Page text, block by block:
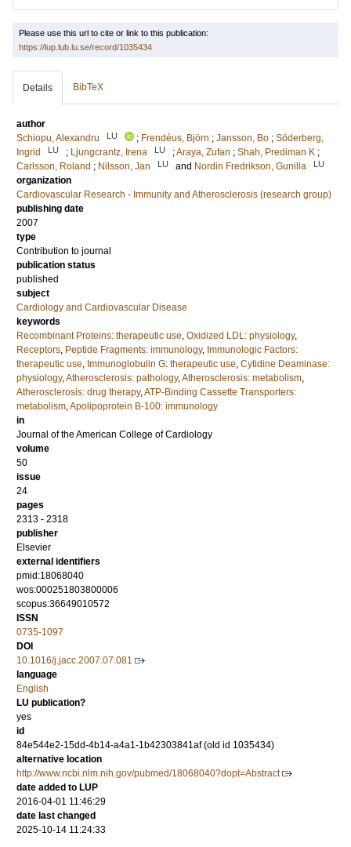
Please use this url to cite or link to this publication:
https://lup.lub.lu.se/record/1035434
Details BibTeX
author
Schiopu, Alexandru
LU ; Frendéus, Björn ; Jansson, Bo ; Söderberg,
Ingrid
LU ; Ljungcrantz, Irena LU ;Araya, Zufan ; Shah, Prediman K ;
Carlsson, Roland ; Nilsson, Jan LU and Nordin Fredrikson, Gunilla LU
organization
Cardiovascular Research - Immunity and Atherosclerosis (research group)
publishing date
2007
type
Contribution to journal
publication status
published
subject
Cardiology and Cardiovascular Disease
keywords
Recombinant Proteins: therapeutic use, Oxidized LDL: physiology,
Receptors, Peptide Fragments: immunology, Immunologic Factors:
therapeutic use, Immunoglobulin G: therapeutic use, Cytidine Deaminase:
physiology,Atherosclerosis: pathology,Atherosclerosis: metabolism,
Atherosclerosis: drug therapy,ATP-Binding Cassette Transporters:
metabolism,Apolipoprotein B-100: immunology
in
Journal of the American College of Cardiology
volume
50
issue
24
pages
2313 - 2318
publisher
Elsevier
external identifiers
pmid:18068040
wos:000251803800006
scopus:36649010572
ISSN
0735-1097
DOI
10.1016/j.jacc.2007.07.081
language
English
LU publication?
yes
id
84e544e2-15dd-4b14-a4a1-1b42303841af (old id 1035434)
alternative location
http://www.ncbi.nlm.nih.gov/pubmed/18068040?dopt=Abstract
date added to LUP
2016-04-01 11:46:29
date last changed
2025-10-14 11:24:33